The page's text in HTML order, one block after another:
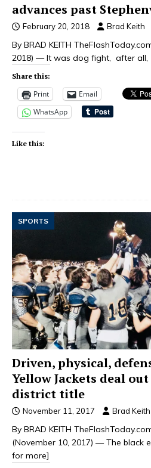
advances past
February 20, 2018 Brad Keith
By BRAD KEITH
2018) — It was dog fight, after all,
Share this:
Print Email
WhatsApp
Like this:
SPORTS
Driven, physical,
Yellow Jackets deal
district title
November 11, 2017 Brad Keith
By BRAD KEITH
(November 10, 2017) — The black
for more]